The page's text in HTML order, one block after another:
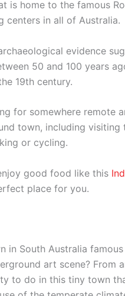
is home to the famous
centers in all of Australia.
evidence
50 and 100 years
19th century.
for somewhere remote
town, including visiting
or cycling.
good food like this
place for you.
in South Australia
art scene? From
to do in this tiny town